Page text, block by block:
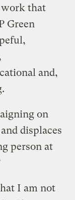
that
Green
and,
on
displaces
person at
I am not